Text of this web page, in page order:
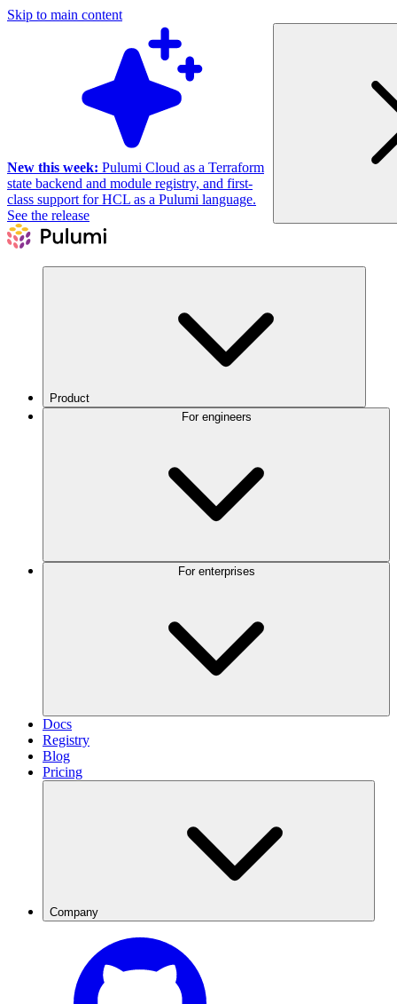
Skip to main content
New this week: Pulumi Cloud as a Terraform
state backend and module registry, and first-
class support for HCL as a Pulumi language.
See the release
Product
Docs
Registry
Blog
Pricing
Company